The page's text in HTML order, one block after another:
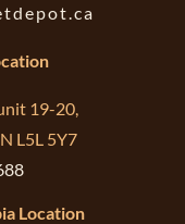
19-20,
L5L 5Y7
Location